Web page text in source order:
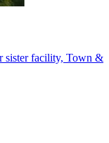
sister facility, Town &